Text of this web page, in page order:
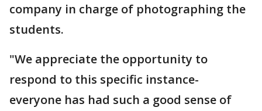
company in charge of photographing the
students.
"We appreciate the opportunity to
respond to this specific instance-
everyone has had such a good sense of